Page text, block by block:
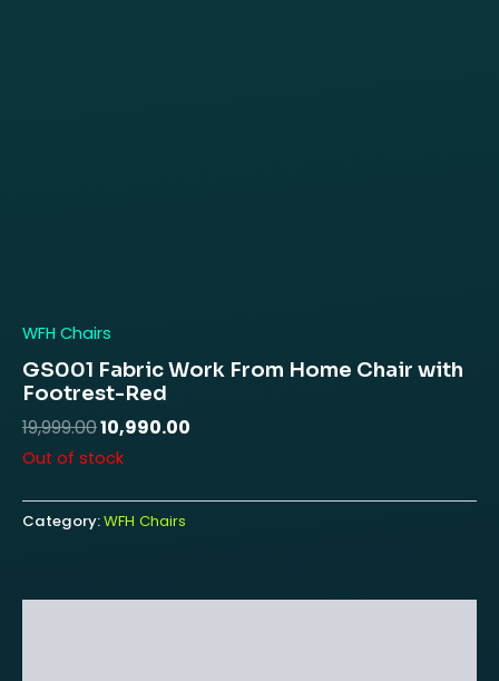
WFH Chairs
GS001 Fabric Work From Home Chair with
Footrest-Red
19,999.0010,990.00
Out of stock
Category:WFH Chairs